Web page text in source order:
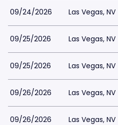
09/24/2026 Las Vegas, NV
09/25/2026 Las Vegas, NV
09/25/2026 Las Vegas, NV
09/26/2026 Las Vegas, NV
09/26/2026 Las Vegas, NV